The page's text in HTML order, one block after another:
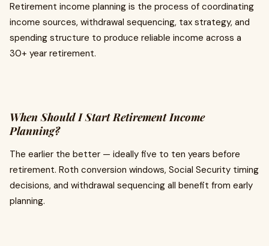
Retirement income planning is the process of coordinating
income sources, withdrawal sequencing, tax strategy, and
spending structure to produce reliable income across a
30+ year retirement.
When Should I Start Retirement Income
Planning?
The earlier the better — ideally five to ten years before
retirement. Roth conversion windows, Social Security timing
decisions, and withdrawal sequencing all benefit from early
planning.